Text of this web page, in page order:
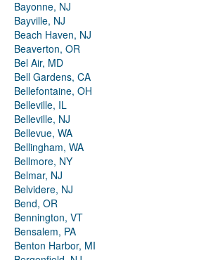
Bayonne, NJ
Bayville, NJ
Beach Haven, NJ
Beaverton, OR
Bel Air, MD
Bell Gardens, CA
Bellefontaine, OH
Belleville, IL
Belleville, NJ
Bellevue, WA
Bellingham, WA
Bellmore, NY
Belmar, NJ
Belvidere, NJ
Bend, OR
Bennington, VT
Bensalem, PA
Benton Harbor, MI